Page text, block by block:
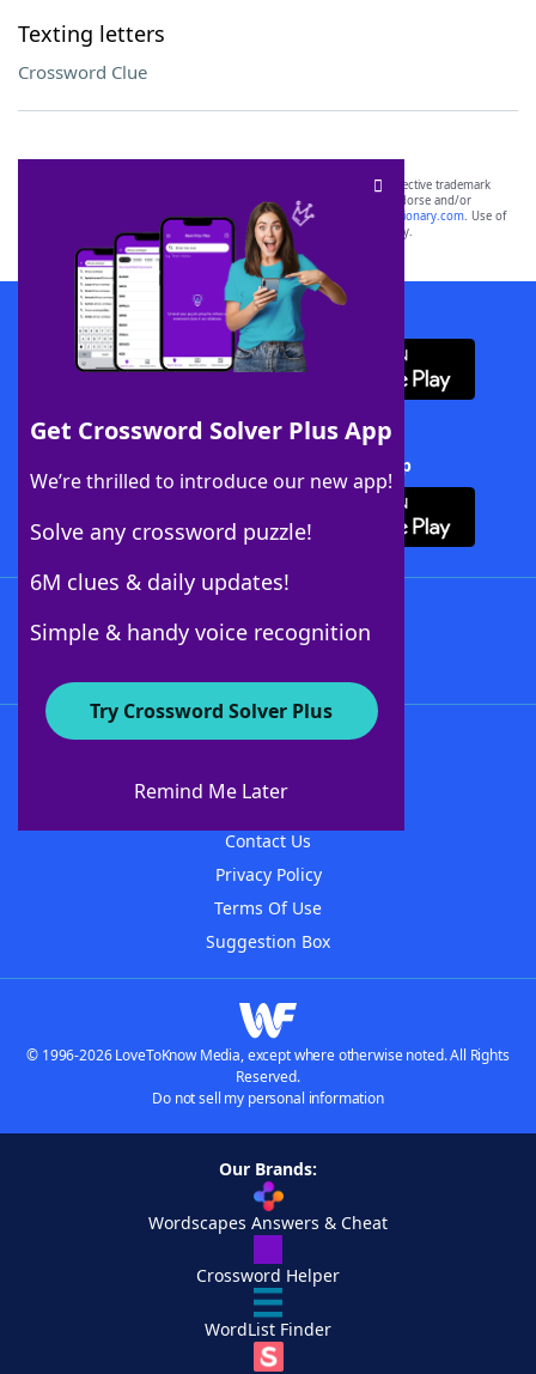
Texting letters
Crossword Clue
Get Crossword Solver Plus App
We’re thrilled to introduce our new app!
Solve any crossword puzzle!
6M clues & daily updates!
Simple & handy voice recognition
Try Crossword Solver Plus
Remind Me Later
SCRABBLE® and WORDS WITH FRIENDS® are the property of their respective trademark
owners. These trademark owners are not affiliated with, and do not endorse and/or
sponsor, LoveToKnow®, its products or its websites, including
yourdictionary.com. Use of
this trademark onyourdictionary.com is for informational purposes only.
Download WordFinder App
Download Crossword Solver + App
About WordFinder
Contact Us
Privacy Policy
Terms Of Use
Suggestion Box
© 1996-2026 LoveToKnow Media, except where otherwise noted. All Rights
Reserved.
Do not sell my personal information
Our Brands:
Wordscapes Answers & Cheat
Crossword Helper
WordList Finder